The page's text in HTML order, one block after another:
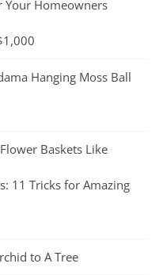
Your Homeowners
Hanging Moss Ball
Baskets Like
11 Tricks for Amazing
to A Tree